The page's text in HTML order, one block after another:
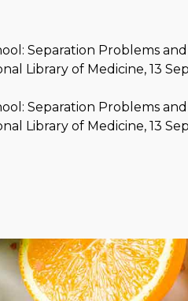
Separation Problems
Library of Medicine, 13
Separation Problems
Library of Medicine, 13